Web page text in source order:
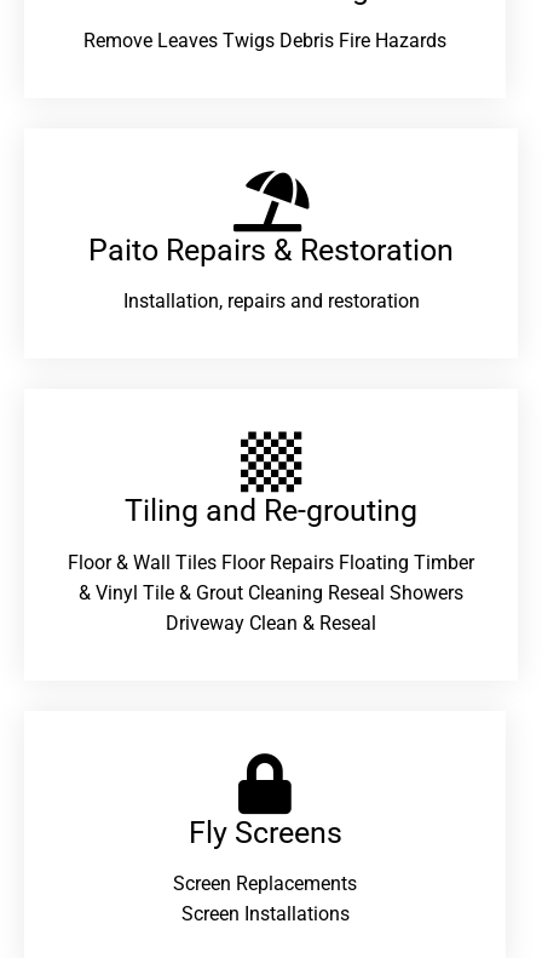
Remove Leaves Twigs Debris Fire Hazards
Paito Repairs & Restoration​
Installation, repairs and restoration
Tiling and Re-grouting​
Floor & Wall Tiles Floor Repairs Floating Timber
& Vinyl Tile & Grout Cleaning Reseal Showers
Driveway Clean & Reseal
Fly Screens
Screen Replacements
Screen Installations